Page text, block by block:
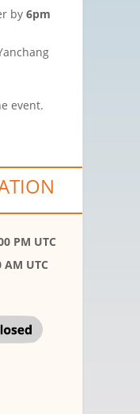
by 6pm
event.
PM UTC
AM UTC